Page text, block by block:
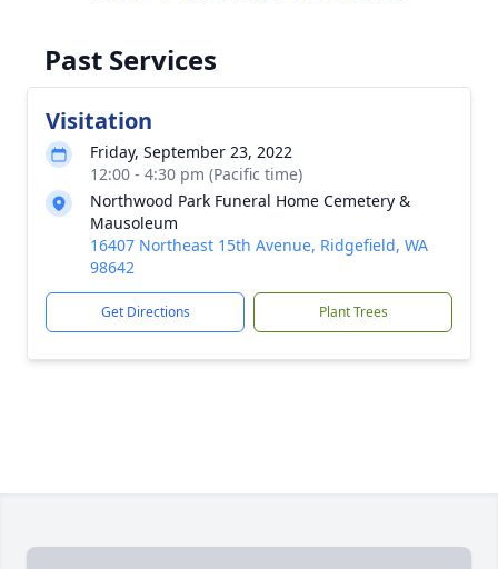
Past Services
Visitation
Friday, September 23, 2022
12:00 - 4:30 pm (Pacific time)
Northwood Park Funeral Home Cemetery &
Mausoleum
16407 Northeast 15th Avenue, Ridgefield, WA
98642
Get Directions Plant Trees